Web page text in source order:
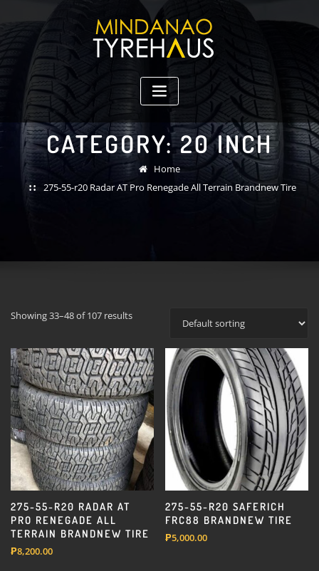
CATEGORY:20 INCH
Home
275-55-r20 Radar AT Pro Renegade All Terrain Brandnew Tire
Showing 33–48 of 107 results
275-55-R20 RADAR AT
PRO RENEGADE ALL
TERRAIN BRANDNEW TIRE
₱8,200.00
275-55-R20 SAFERICH
FRC88 BRANDNEW TIRE
₱5,000.00